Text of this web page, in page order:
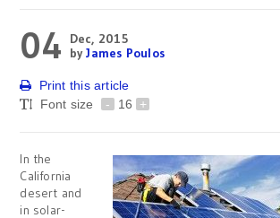
04
Dec, 2015
byJames Poulos
Print this article
Font size
- 16 +
In the
California
desert and
in solar-